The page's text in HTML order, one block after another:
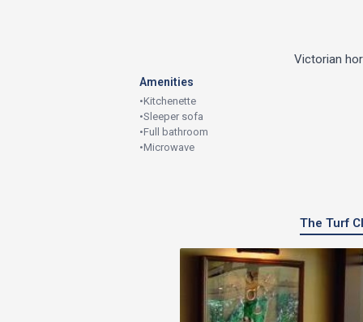
Victorian
Amenities
•Kitchenette
•Sleeper sofa
•Full bathroom
•Microwave
The Turf